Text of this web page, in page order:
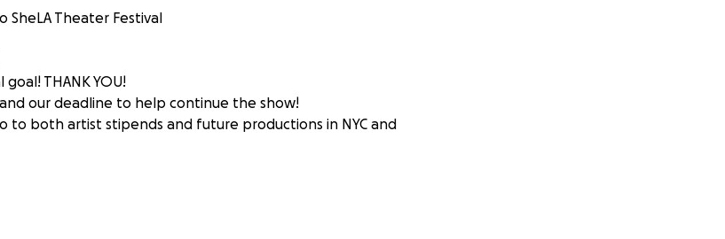
SheLA Theater Festival
THANK YOU!
our deadline to help continue the show!
to both artist stipends and future productions in NYC and